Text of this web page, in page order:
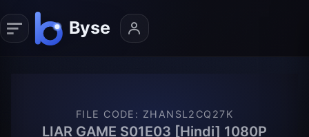
FILE CODE : ZHANSL2CQ27K
LIAR GAME S01E03 [Hindi] 1080P